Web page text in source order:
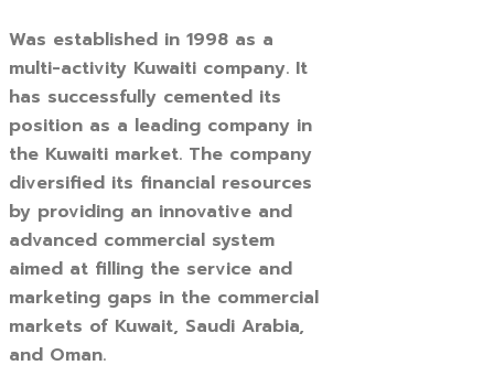
Was established in 1998 as a
multi-activity Kuwaiti company. It
has successfully cemented its
position as a leading company in
the Kuwaiti market. The company
diversified its financial resources
by providing an innovative and
advanced commercial system
aimed at filling the service and
marketing gaps in the commercial
markets of Kuwait, Saudi Arabia,
and Oman.